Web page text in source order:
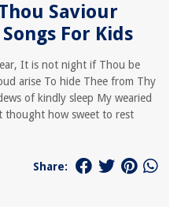
Saviour
For Kids
It is not night if Thou be
arise To hide Thee from Thy
of kindly sleep My wearied
thought how sweet to rest
Share: